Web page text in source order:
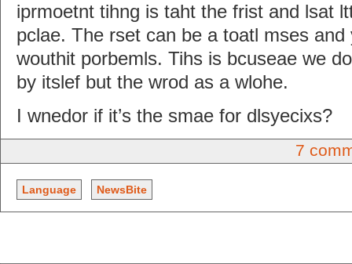
iprmoetnt tihng is taht the frist and lsat
pclae. The rset can be a toatl mses
wouthit porbemls. Tihs is bcuseae we
by itslef but the wrod as a wlohe.
I wnedor if it’s the smae for dlsyecixs?
7
Language NewsBite